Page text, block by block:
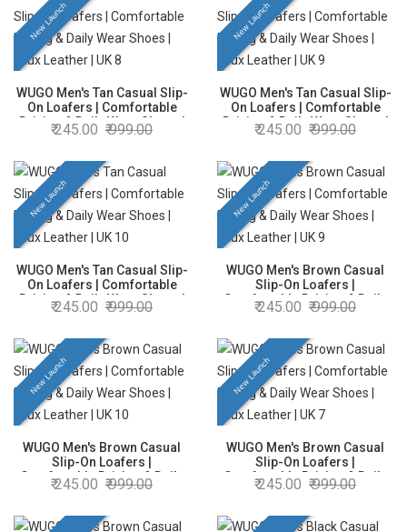
New Launch
WUGO Men's Tan Casual Slip-
On Loafers | Comfortable
Driving & Daily Wear Shoes |
Faux Leather | UK 8
245.00 999.00
New Launch
WUGO Men's Tan Casual Slip-
On Loafers | Comfortable
Driving & Daily Wear Shoes |
Faux Leather | UK 9
245.00 999.00
New Launch
WUGO Men's Tan Casual Slip-
On Loafers | Comfortable
Driving & Daily Wear Shoes |
Faux Leather | UK 10
245.00 999.00
New Launch
WUGO Men's Brown Casual
Slip-On Loafers |
Comfortable Driving & Daily
Wear Shoes | Faux Leather |
245.00 999.00
New Launch
WUGO Men's Brown Casual
Slip-On Loafers |
Comfortable Driving & Daily
Wear Shoes | Faux Leather |
245.00 999.00
New Launch
WUGO Men's Brown Casual
Slip-On Loafers |
Comfortable Driving & Daily
Wear Shoes | Faux Leather |
245.00 999.00